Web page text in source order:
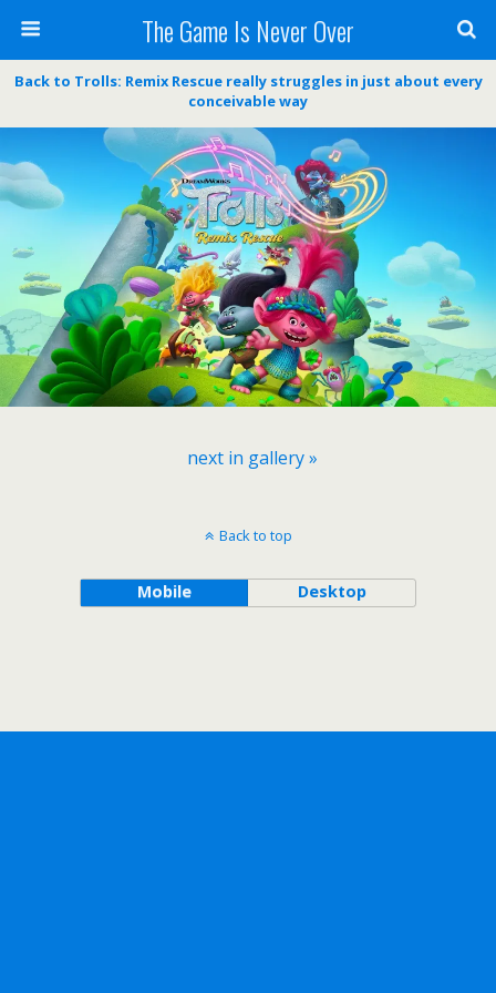
The Game Is Never Over
Back to Trolls: Remix Rescue really struggles in just about every
conceivable way
next in gallery »
Back to top
Mobile Desktop